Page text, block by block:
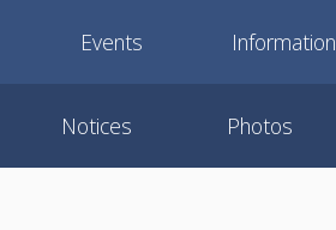
Events Information
Notices Photos